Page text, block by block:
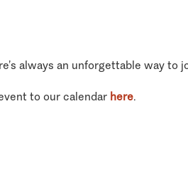
always an unforgettable way to
to our calendar here.